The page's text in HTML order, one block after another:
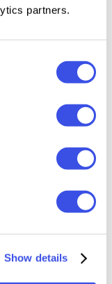
partners.
Show details